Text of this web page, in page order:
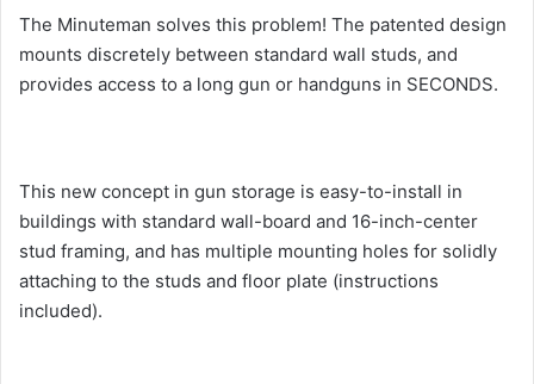
The Minuteman solves this problem! The patented design
mounts discretely between standard wall studs, and
provides access to a long gun or handguns in SECONDS.
This new concept in gun storage is easy-to-install in
buildings with standard wall-board and 16-inch-center
stud framing, and has multiple mounting holes for solidly
attaching to the studs and floor plate (instructions
included).